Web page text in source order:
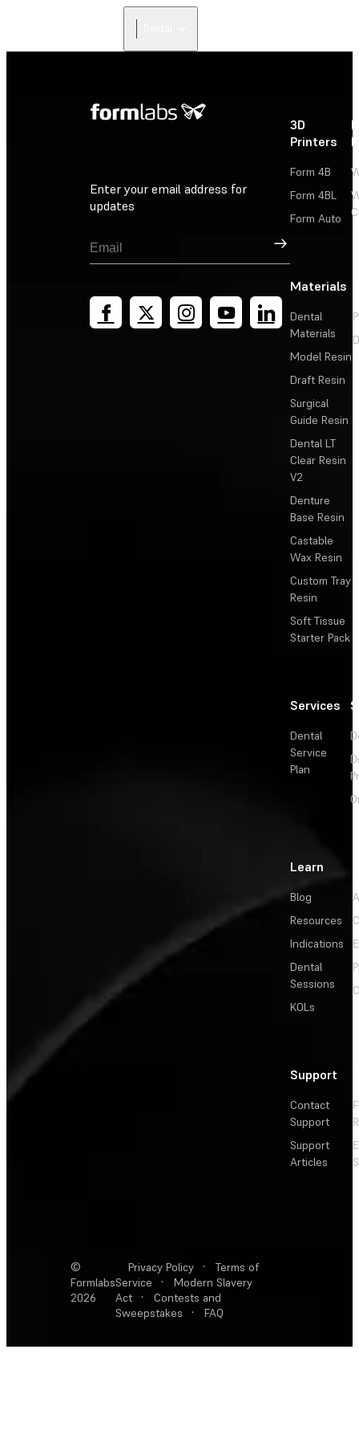
Enter your email address for
updates
Sign Up
3D
Printers
Form 4B
Form 4BL
Form Auto
Materials
Dental
Materials
Model Resin
Draft Resin
Surgical
Guide Resin
Dental LT
Clear Resin
V2
Denture
Base Resin
Castable
Wax Resin
Custom Tray
Resin
Soft Tissue
Starter Pack
Services
Dental
Service
Plan
Learn
Blog
Resources
Indications
Dental
Sessions
KOLs
Support
Contact
Support
Support
Articles
©
Formlabs
2026
Privacy Policy ·
Terms of
Service
·
Modern Slavery
Act
·
Contests and
Sweepstakes
· FAQ